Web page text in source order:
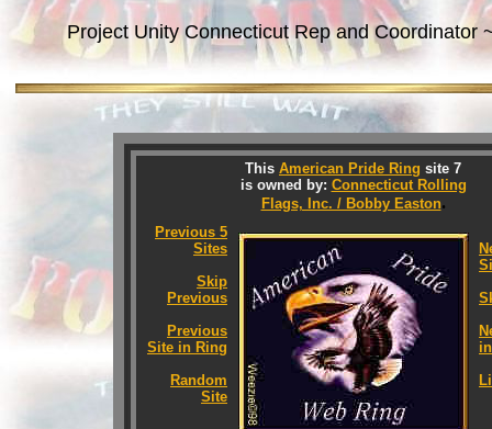
Project Unity Connecticut Rep and Coordinator
Previous 5
Sites
Skip
Previous
Previous
Site in Ring
Random
Site
This American Pride Ring site 7
is owned by: Connecticut Rolling
Flags, Inc. / Bobby Easton.